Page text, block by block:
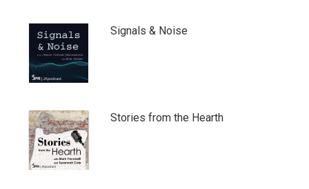
Signals & Noise
Stories from the Hearth